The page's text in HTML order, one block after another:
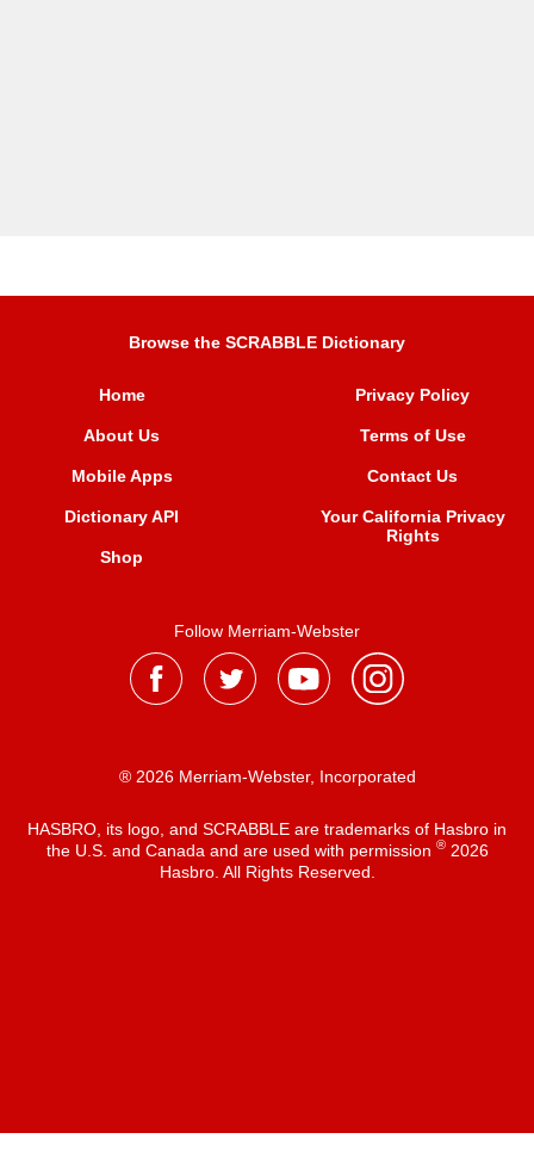
Browse the SCRABBLE Dictionary
Home
About Us
Mobile Apps
Dictionary API
Shop
Privacy Policy
Terms of Use
Contact Us
Your California Privacy
Rights
Follow Merriam-Webster
® 2026 Merriam-Webster, Incorporated
HASBRO, its logo, and SCRABBLE are trademarks of Hasbro in
the U.S. and Canada and are used with permission ®2026
Hasbro. All Rights Reserved.